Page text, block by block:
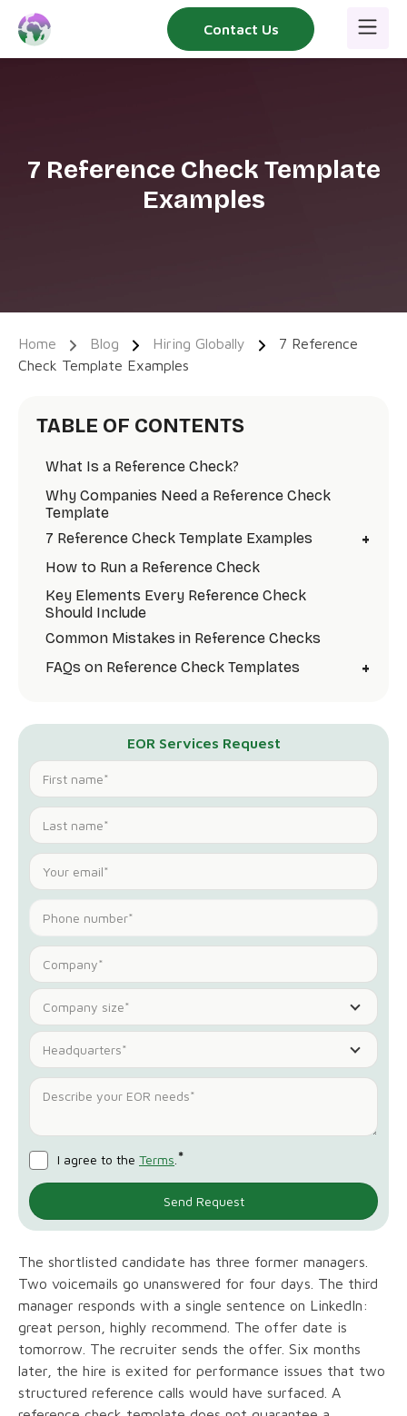
Contact Us
7 Reference Check Template
Examples
Home Blog Hiring Globally
7 Reference
Check Template Examples
TABLE OF CONTENTS
What Is a Reference Check?
Why Companies Need a Reference Check
Template
7 Reference Check Template Examples
+
How to Run a Reference Check
Key Elements Every Reference Check
Should Include
Common Mistakes in Reference Checks
FAQs on Reference Check Templates
+
EOR Services Request
Company size*
Headquarters*
I agree to the Terms *
The shortlisted candidate has three former managers.
Two voicemails go unanswered for four days. The third
manager responds with a single sentence on LinkedIn:
great person, highly recommend. The offer date is
tomorrow. The recruiter sends the offer. Six months
later, the hire is exited for performance issues that two
structured reference calls would have surfaced. A